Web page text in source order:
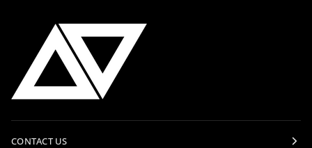
CONTACT US